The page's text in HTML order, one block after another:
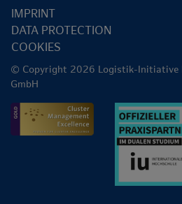
IMPRINT
DATA PROTECTION
COOKIES
© Copyright 2026 Logistik-Initiative
GmbH